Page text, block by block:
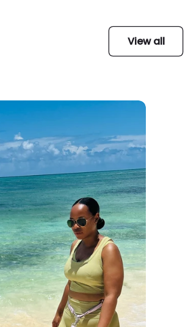
View all